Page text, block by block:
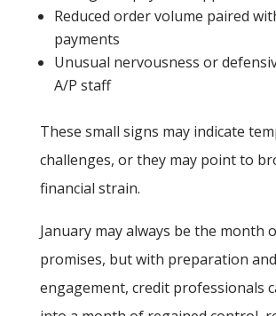
Reduced order volume paired
payments
Unusual nervousness or
A/P staff
These small signs may indicate
challenges, or they may point to
financial strain.
January may always be the month
promises, but with preparation
engagement, credit professionals